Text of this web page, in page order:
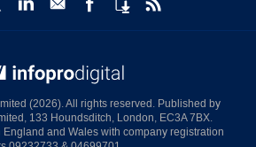
(2026). All rights reserved. Published by
133 Houndsditch, London, EC3A 7BX.
and Wales with company registration